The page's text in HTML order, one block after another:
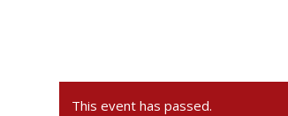
This event has passed.